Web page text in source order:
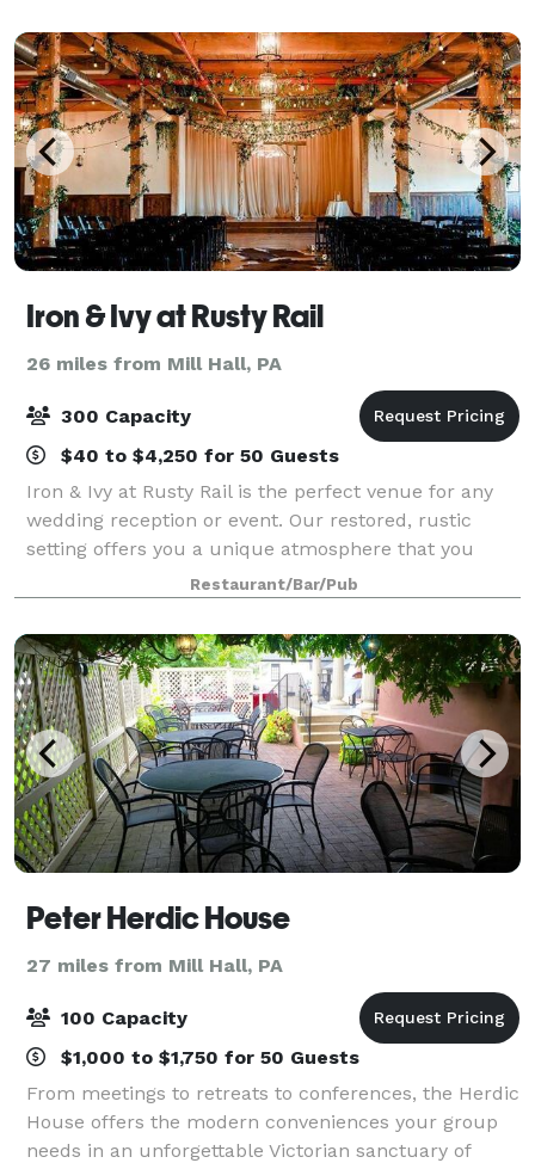
Iron & Ivy at Rusty Rail
26 miles from Mill Hall, PA
300 Capacity
$40 to $4,250 for 50 Guests
Iron & Ivy at Rusty Rail is the perfect venue for any
wedding reception or event. Our restored, rustic
setting offers you a unique atmosphere that you
cannot find anywhere else. From original wood floors
and exposed brick, to 15-foot ceilin
Restaurant/Bar/Pub
Peter Herdic House
27 miles from Mill Hall, PA
100 Capacity
$1,000 to $1,750 for 50 Guests
From meetings to retreats to conferences, the Herdic
House offers the modern conveniences your group
needs in an unforgettable Victorian sanctuary of